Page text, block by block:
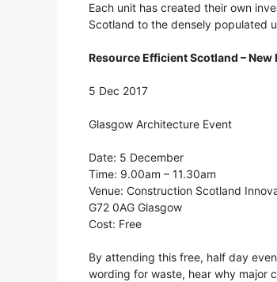
Each unit has created their own
Scotland to the densely populated
Resource Efficient Scotland –
5 Dec 2017
Glasgow Architecture Event
Date: 5 December
Time: 9.00am – 11.30am
Venue: Construction Scotland
G72 0AG Glasgow
Cost: Free
By attending this free, half day
wording for waste, hear why major